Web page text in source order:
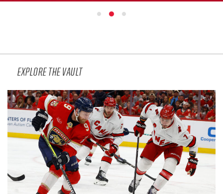
SEASON-BY-SEASON WIN/LOSS RECORDS
THE 360 COLLECTION
EXPLORE THE VAULT
FAQ
CONTACT
EXPLORE THE VAULT